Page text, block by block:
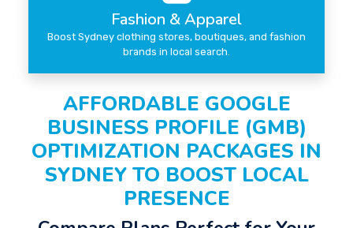
Fashion & Apparel
Boost Sydney clothing stores, boutiques, and fashion
brands in local search.
AFFORDABLE GOOGLE
BUSINESS PROFILE (GMB)
OPTIMIZATION PACKAGES IN
SYDNEY TO BOOST LOCAL
PRESENCE